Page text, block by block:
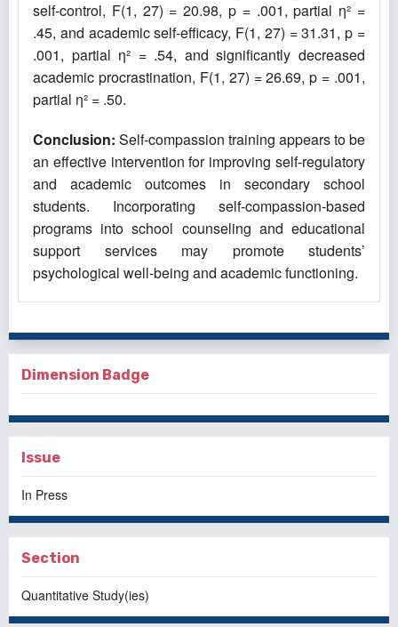
self-control, F(1, 27) = 20.98, p = .001, partial η² =
.45, and academic self-efficacy, F(1, 27) = 31.31, p =
.001, partial η² = .54, and significantly decreased
academic procrastination, F(1, 27) = 26.69, p = .001,
partial η² = .50.
Conclusion: Self-compassion training appears to be
an effective intervention for improving self-regulatory
and academic outcomes in secondary school
students. Incorporating self-compassion-based
programs into school counseling and educational
support services may promote students’
psychological well-being and academic functioning.
Dimension Badge
Issue
In Press
Section
Quantitative Study(ies)